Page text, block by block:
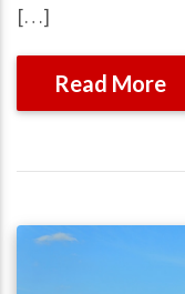
[…]
Read More